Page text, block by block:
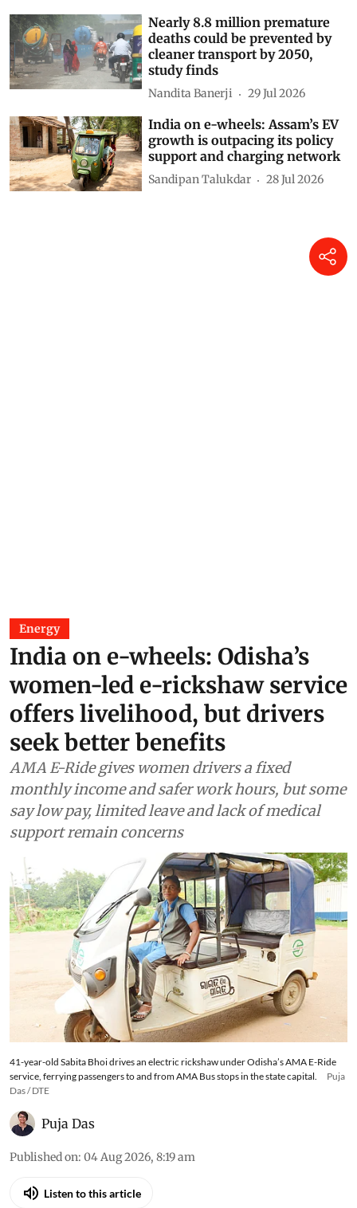
Nearly 8.8 million premature
deaths could be prevented by
cleaner transport by 2050,
study finds
Nandita Banerji 29 Jul 2026
India on e-wheels: Assam’s EV
growth is outpacing its policy
support and charging network
Sandipan Talukdar 28 Jul 2026
Energy
India on e-wheels: Odisha’s
women-led e-rickshaw service
offers livelihood, but drivers
seek better benefits
AMA E-Ride gives women drivers a fixed
monthly income and safer work hours, but some
say low pay, limited leave and lack of medical
support remain concerns
41-year-old Sabita Bhoi drives an electric rickshaw under Odisha’s AMA E-Ride
service, ferrying passengers to and from AMA Bus stops in the state capital.
Puja
Das / DTE
Puja Das
Published on: 04 Aug 2026, 8:19 am
Listen to this article